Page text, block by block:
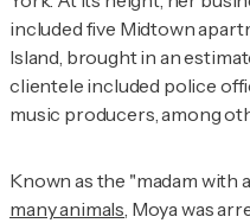
included five Midtown
Island, brought in an
clientele included police
music producers, among
Known as the "madam with
many animals , Moya was